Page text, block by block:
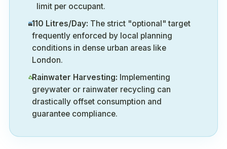
limit per occupant.
110 Litres/Day: The strict "optional" target
frequently enforced by local planning
conditions in dense urban areas like
London.
Rainwater Harvesting: Implementing
greywater or rainwater recycling can
drastically offset consumption and
guarantee compliance.